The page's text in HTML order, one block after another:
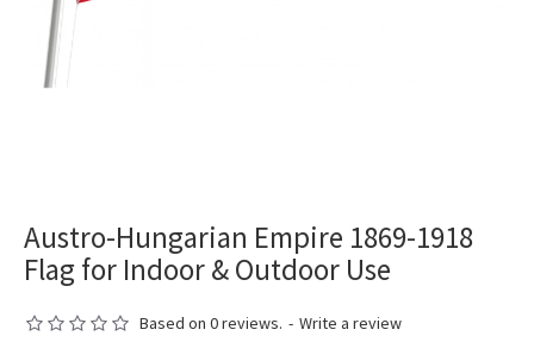
Austro-Hungarian Empire 1869-1918
Flag for Indoor & Outdoor Use
Based on 0 reviews. - Write a review